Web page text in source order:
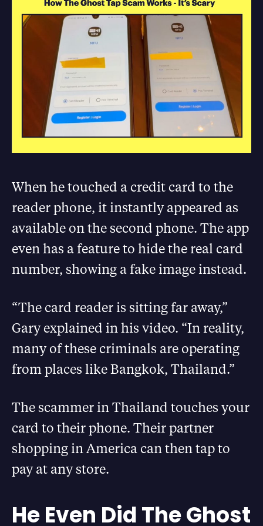
When he touched a credit card to the
reader phone, it instantly appeared as
available on the second phone. The app
even has a feature to hide the real card
number, showing a fake image instead.
“The card reader is sitting far away,”
Gary explained in his video. “In reality,
many of these criminals are operating
from places like Bangkok, Thailand.”
The scammer in Thailand touches your
card to their phone. Their partner
shopping in America can then tap to
pay at any store.
He Even Did The Ghost